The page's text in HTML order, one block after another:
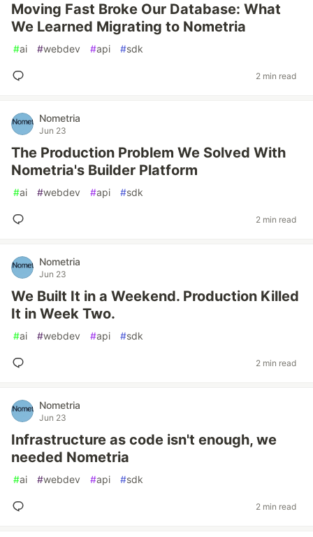
Moving Fast Broke Our Database: What
We Learned Migrating to Nometria
#ai #webdev #api #sdk
2 min read
Nometria
Jun 23
The Production Problem We Solved With
Nometria's Builder Platform
#ai #webdev #api #sdk
2 min read
Nometria
Jun 23
We Built It in a Weekend. Production Killed
It in Week Two.
#ai #webdev #api #sdk
2 min read
Nometria
Jun 23
Infrastructure as code isn't enough, we
needed Nometria
#ai #webdev #api #sdk
2 min read